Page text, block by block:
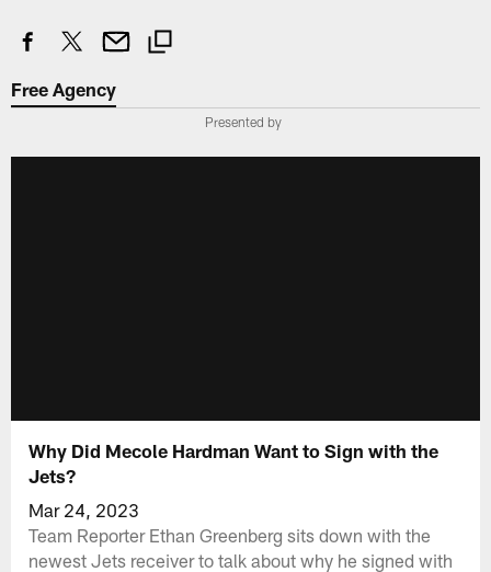
Free Agency
Presented by
Why Did Mecole Hardman Want to Sign with the
Jets?
Mar 24, 2023
Team Reporter Ethan Greenberg sits down with the
newest Jets receiver to talk about why he signed with